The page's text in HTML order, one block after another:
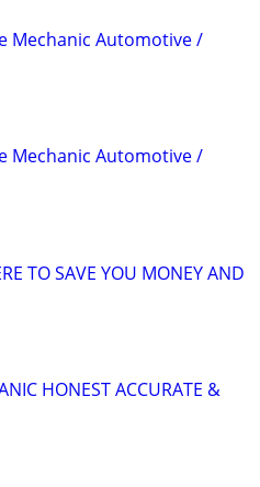
Mechanic Automotive /
Mechanic Automotive /
TO SAVE YOU MONEY AND
HONEST ACCURATE &